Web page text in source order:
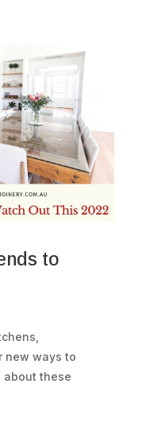
to
new ways to
about these